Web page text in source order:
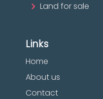
Land for sale
Links
Home
About us
Contact